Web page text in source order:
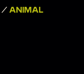
/ ANIMAL